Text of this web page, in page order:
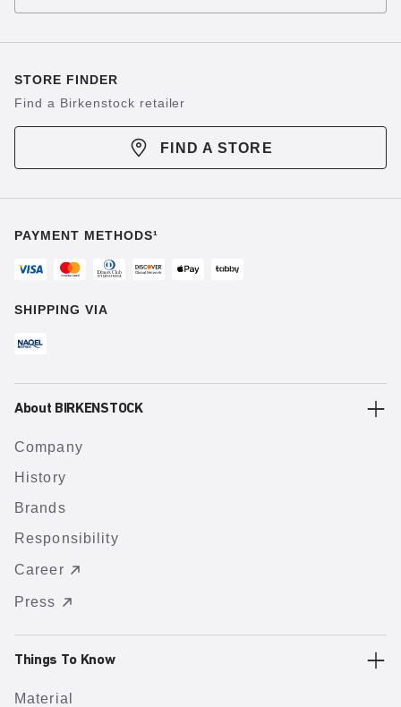
STORE FINDER
Find a Birkenstock retailer
FIND A STORE
PAYMENT METHODS¹
SHIPPING VIA
About BIRKENSTOCK
Company
History
Brands
Responsibility
Career
Press
Things To Know
Material